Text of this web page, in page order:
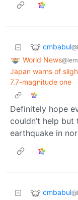
cmbabul
World News
Japan warns of
7.7-magnitude one
Definitely hope
couldn’t help
earthquake in
cmbabul